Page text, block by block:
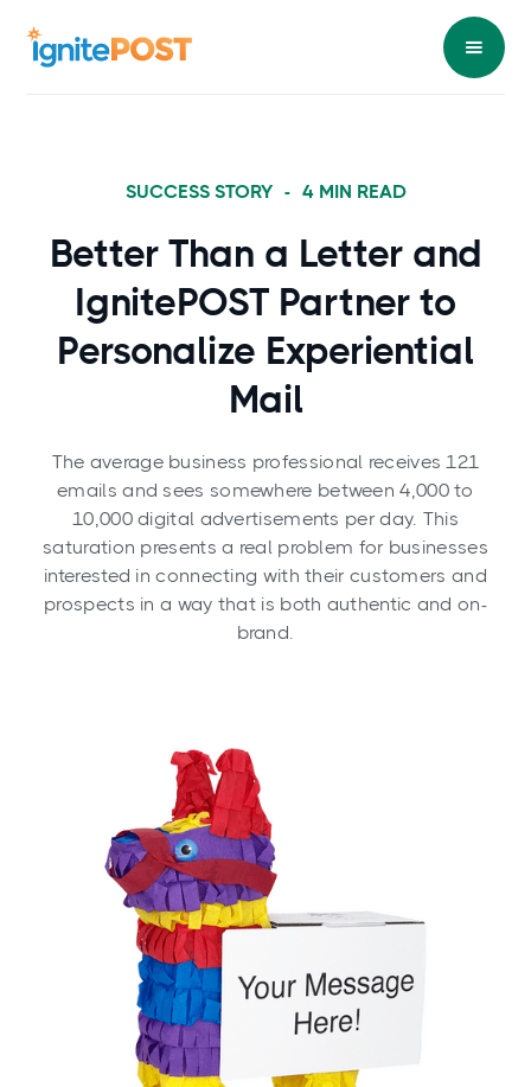
SUCCESS STORY - 4MIN READ
Better Than a Letter and
IgnitePOST Partner to
Personalize Experiential
Mail
The average business professional receives 121
emails and sees somewhere between 4,000 to
10,000 digital advertisements per day. This
saturation presents a real problem for businesses
interested in connecting with their customers and
prospects in a way that is both authentic and on-
brand.